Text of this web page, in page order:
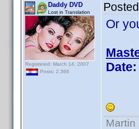
Daddy DVD
Lost in Translation
Registered: March 14, 2007
Posts: 2,366
Or
Date:
Martin